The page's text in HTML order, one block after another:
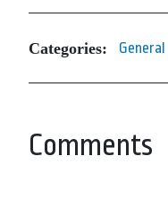
Categories: General
Comments